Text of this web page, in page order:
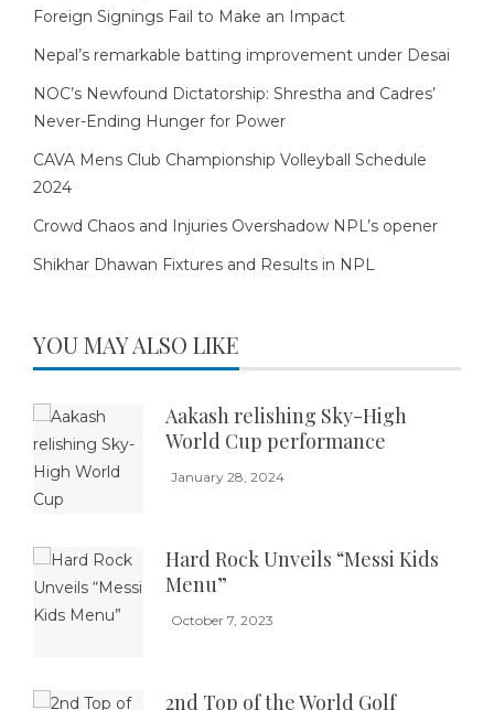
Foreign Signings Fail to Make an Impact
Nepal’s remarkable batting improvement under Desai
NOC’s Newfound Dictatorship: Shrestha and Cadres’
Never-Ending Hunger for Power
CAVA Mens Club Championship Volleyball Schedule
2024
Crowd Chaos and Injuries Overshadow NPL’s opener
Shikhar Dhawan Fixtures and Results in NPL
YOU MAY ALSO LIKE
Aakash relishing Sky-High
World Cup performance
January 28, 2024
Hard Rock Unveils “Messi Kids
Menu”
October 7, 2023
2nd Top of the World Golf